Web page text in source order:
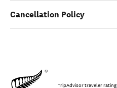
Cancellation Policy
TripAdvisor traveler rating